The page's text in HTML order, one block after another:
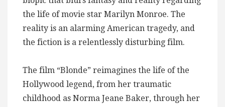
the life of movie star Marilyn Monroe. The
reality is an alarming American tragedy, and
the fiction is a relentlessly disturbing film.
The film “Blonde” reimagines the life of the
Hollywood legend, from her traumatic
childhood as Norma Jeane Baker, through her